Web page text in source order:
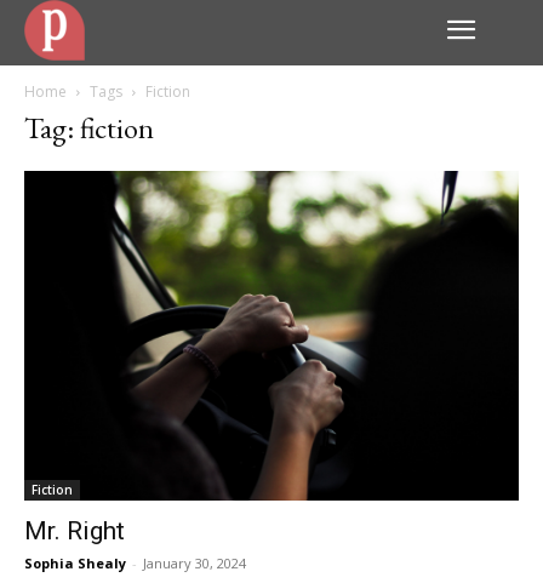
Home Tags Fiction
Tag: fiction
Fiction
Mr. Right
Sophia Shealy - January 30, 2024